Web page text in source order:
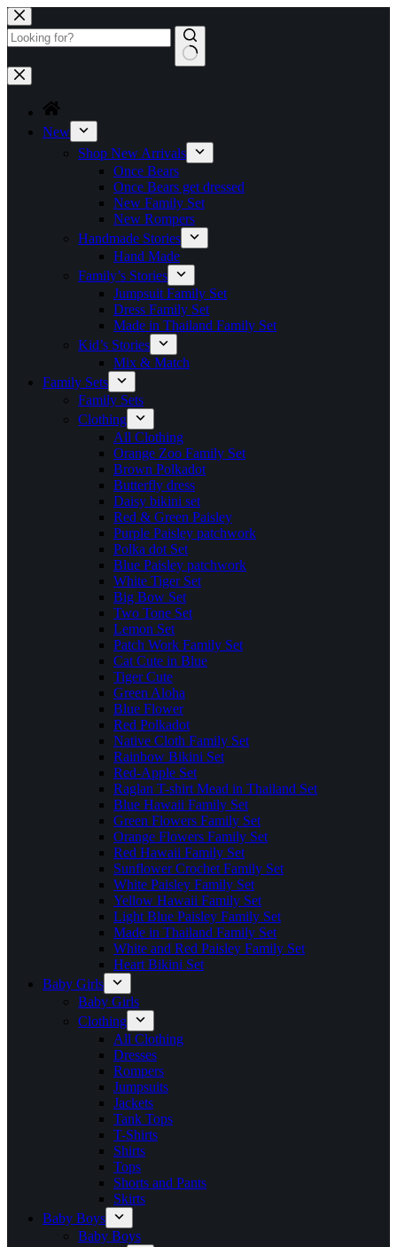
Skip
to
content
No
results
New
Shop New Arrivals
Once Bears
Once Bears get dressed
New Family Set
New Rompers
Handmade Stories
Hand Made
Family’s Stories
Jumpsuit Family Set
Dress Family Set
Made in Thailand Family Set
Kid’s Stories
Mix & Match
Family Sets
Family Sets
Clothing
All Clothing
Orange Zoo Family Set
Brown Polkadot
Butterfly dress
Daisy bikini set
Red & Green Paisley
Purple Paisley patchwork
Polka dot Set
Blue Paisley patchwork
White Tiger Set
Big Bow Set
Two Tone Set
Lemon Set
Patch Work Family Set
Cat Cute in Blue
Tiger Cute
Green Aloha
Blue Flower
Red Polkadot
Native Cloth Family Set
Rainbow Bikini Set
Red-Apple Set
Raglan T-shirt Mead in Thailand Set
Blue Hawaii Family Set
Green Flowers Family Set
Orange Flowers Family Set
Red Hawaii Family Set
Sunflower Crochet Family Set
White Paisley Family Set
Yellow Hawaii Family Set
Light Blue Paisley Family Set
Made in Thailand Family Set
White and Red Paisley Family Set
Heart Bikini Set
Baby Girls
Baby Girls
Clothing
All Clothing
Dresses
Rompers
Jumpsuits
Jackets
Tank Tops
T-Shirts
Shirts
Tops
Shorts and Pants
Skirts
Baby Boys
Baby Boys